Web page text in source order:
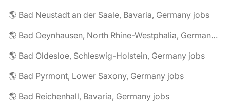
🌎 Bad Neustadt an der Saale, Bavaria, Germany jobs
🌎 Bad Oeynhausen, North Rhine-Westphalia, Germany jobs
🌎 Bad Oldesloe, Schleswig-Holstein, Germany jobs
🌎 Bad Pyrmont, Lower Saxony, Germany jobs
🌎 Bad Reichenhall, Bavaria, Germany jobs